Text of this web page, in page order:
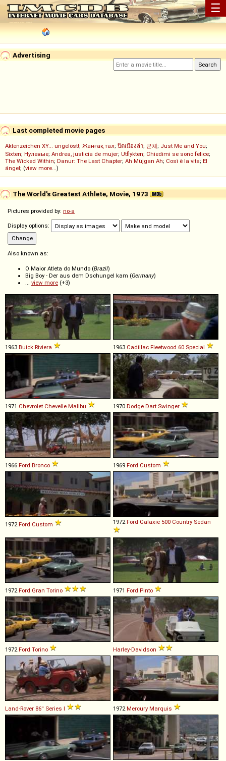
☰
Advertising
Last completed movie pages
Aktenzeichen XY... ungelöst!; Жанғақ тал; ปิดเมืองล่า; 군체; Just Me and You;
Sixten; Нулевые; Andrea, justicia de mujer; Utflykten; Chiedimi se sono felice;
The Wicked Within; Danur: The Last Chapter; Ah Müjgan Ah; Così è la vita; El
ángel; (view more...)
The World's Greatest Athlete, Movie, 1973
Pictures provided by: no-a
Display options:
Also known as:
O Maior Atleta do Mundo (Brazil)
Big Boy - Der aus dem Dschungel kam (Germany)
... view more (+3)
1963 Buick Riviera 1963 Cadillac Fleetwood 60 Special
1971 Chevrolet Chevelle Malibu 1970 Dodge Dart Swinger
1966 Ford Bronco 1969 Ford Custom
1972Ford Custom 1972Ford Galaxie 500 Country Sedan
1972Ford Gran Torino 1971 Ford Pinto
1972Ford Torino Harley-Davidson
Land-Rover 86'' Series I 1972Mercury Marquis